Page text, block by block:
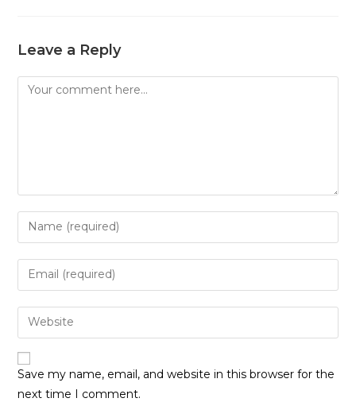
Leave a Reply
Save my name, email, and website in this browser for the
next time I comment.